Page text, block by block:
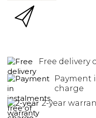
Free delivery
Payment
charge
2-year